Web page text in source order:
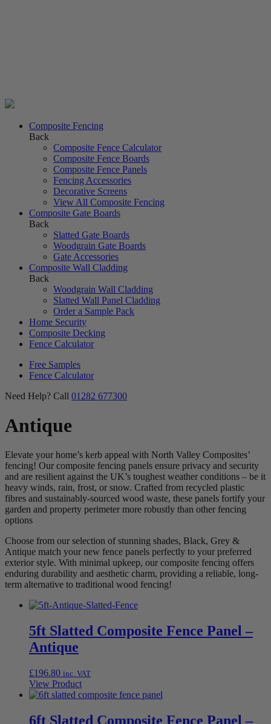
Composite Fencing
Back
Composite Fence Calculator
Composite Fence Boards
Composite Fence Panels
Fencing Accessories
Decorative Screens
View All Composite Fencing
Composite Gate Boards
Back
Slatted Gate Boards
Woodgrain Gate Boards
Gate Accessories
Composite Wall Cladding
Back
Woodgrain Wall Cladding
Slatted Wall Panel Cladding
Order a Sample Pack
Home Security
Composite Decking
Fence Calculator
Free Samples
Fence Calculator
Need Help? Call 01282 677300
Antique
Elevate your home’s kerb appeal with North Valley Composites’
fencing! Our composite fencing panels ensure privacy and security
and are resilient against the UK’s toughest weather conditions – be it
heavy winds, rain, frost, or snow. Crafted from recycled plastic
fibres and sustainably-sourced wood waste, these panels fortify your
garden and property perimeter more robustly than other fencing
options
Choose from our selection of stunning shades, Black, Grey &
Antique match your new fence panels perfectly to your preferred
exterior style. With minimal upkeep, our composite fencing offers
enduring durability and aesthetic charm, providing a reliable, long-
term alternative to traditional wood fencing!
5ft Slatted Composite Fence Panel –
Antique
£196.80 inc. VAT
View Product
6ft Slatted Composite Fence Panel –